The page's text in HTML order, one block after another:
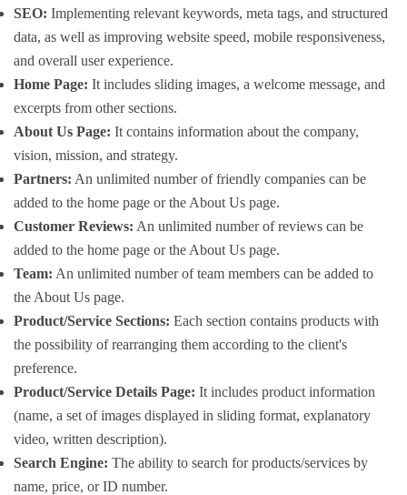
SEO: Implementing relevant keywords, meta tags, and structured
data, as well as improving website speed, mobile responsiveness,
and overall user experience.
Home Page: It includes sliding images, a welcome message, and
excerpts from other sections.
About Us Page: It contains information about the company,
vision, mission, and strategy.
Partners: An unlimited number of friendly companies can be
added to the home page or the About Us page.
Customer Reviews: An unlimited number of reviews can be
added to the home page or the About Us page.
Team: An unlimited number of team members can be added to
the About Us page.
Product/Service Sections: Each section contains products with
the possibility of rearranging them according to the client's
preference.
Product/Service Details Page: It includes product information
(name, a set of images displayed in sliding format, explanatory
video, written description).
Search Engine: The ability to search for products/services by
name, price, or ID number.